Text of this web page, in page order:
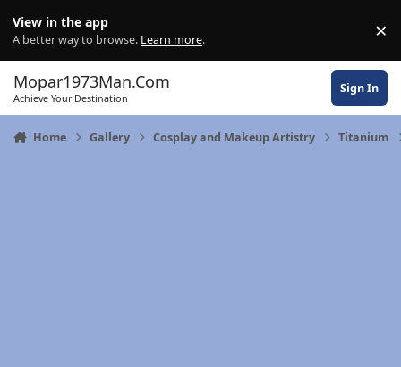
View in the app
A better way to browse. Learn more. ×
Mopar1973Man.Com
Achieve Your Destination
Sign In
Home Gallery Cosplay and Makeup Artistry Titanium